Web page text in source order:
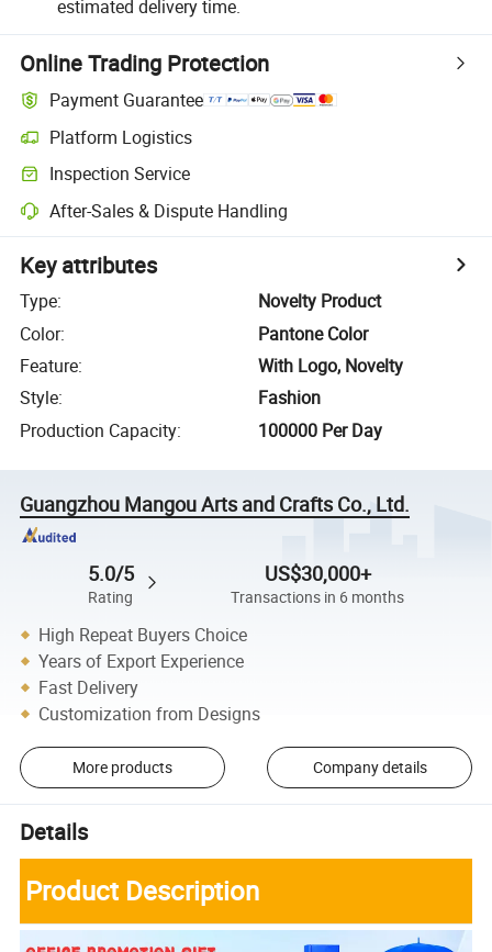
estimated delivery time.
Online Trading Protection
Payment Guarantee
Platform Logistics
Inspection Service
After-Sales & Dispute Handling
Key attributes
Type:
Novelty Product
Color:
Pantone Color
Feature:
With Logo, Novelty
Style:
Fashion
Production Capacity: 100000 Per Day
Guangzhou Mangou Arts and Crafts Co., Ltd.
5.0/5
Rating
US$30,000+
Transactions in 6 months
High Repeat Buyers Choice
Years of Export Experience
Fast Delivery
Customization from Designs
More products Company details
Details
Product Description